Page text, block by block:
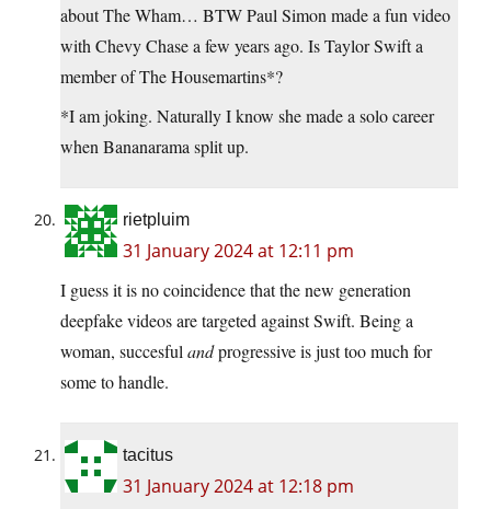
about The Wham… BTW Paul Simon made a fun video
with Chevy Chase a few years ago. Is Taylor Swift a
member of The Housemartins*?
*I am joking. Naturally I know she made a solo career
when Bananarama split up.
rietpluim
31 January 2024 at 12:11 pm
I guess it is no coincidence that the new generation
deepfake videos are targeted against Swift. Being a
woman, succesful andprogressive is just too much for
some to handle.
tacitus
31 January 2024 at 12:18 pm